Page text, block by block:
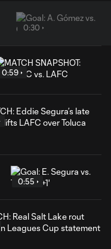
0:30
0:59
0:55